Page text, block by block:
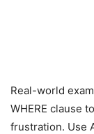
Real-world
WHERE clause
frustration. Use